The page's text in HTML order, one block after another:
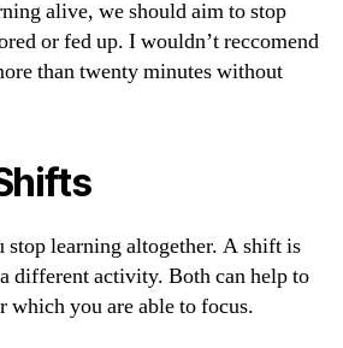
alive, we should aim to stop
or fed up. I wouldn’t reccomend
than twenty minutes without
stop learning altogether. A shift is
different activity. Both can help to
which you are able to focus.